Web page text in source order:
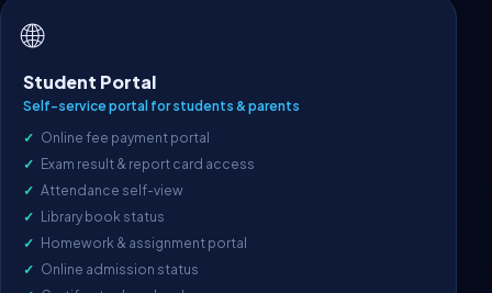
🌐
Student Portal
Self-service portal for students & parents
Online fee payment portal
Exam result & report card access
Attendance self-view
Library book status
Homework & assignment portal
Online admission status